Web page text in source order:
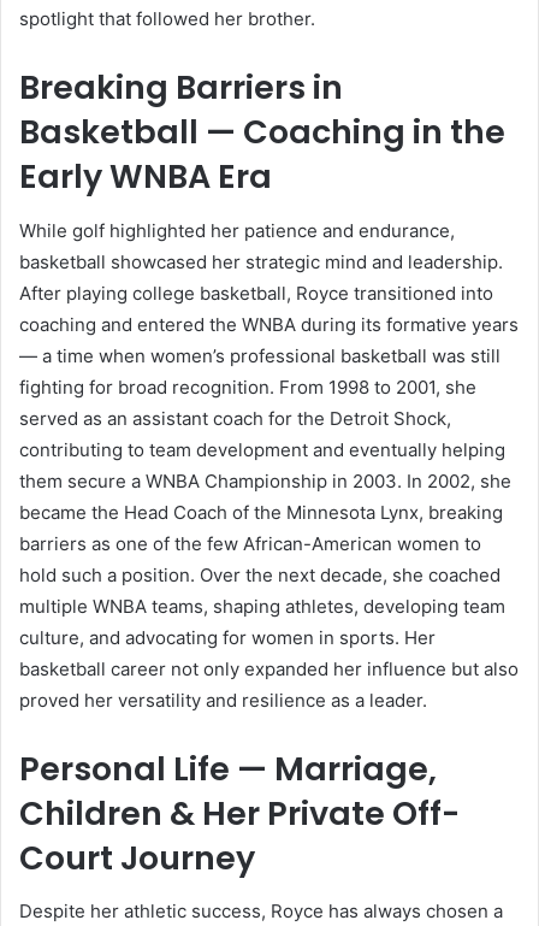
spotlight that followed her brother.
Breaking Barriers in
Basketball — Coaching in the
Early WNBA Era
While golf highlighted her patience and endurance,
basketball showcased her strategic mind and leadership.
After playing college basketball, Royce transitioned into
coaching and entered the WNBA during its formative years
— a time when women’s professional basketball was still
fighting for broad recognition. From 1998 to 2001, she
served as an assistant coach for the Detroit Shock,
contributing to team development and eventually helping
them secure a WNBA Championship in 2003. In 2002, she
became the Head Coach of the Minnesota Lynx, breaking
barriers as one of the few African-American women to
hold such a position. Over the next decade, she coached
multiple WNBA teams, shaping athletes, developing team
culture, and advocating for women in sports. Her
basketball career not only expanded her influence but also
proved her versatility and resilience as a leader.
Personal Life — Marriage,
Children & Her Private Off-
Court Journey
Despite her athletic success, Royce has always chosen a